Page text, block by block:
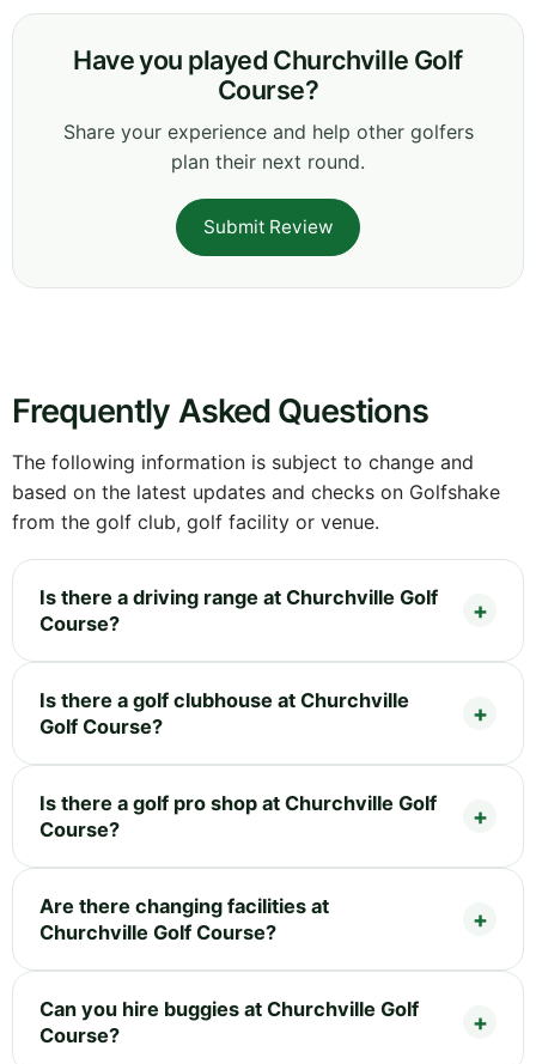
Have you played Churchville Golf
Course?
Share your experience and help other golfers
plan their next round.
Submit Review
Frequently Asked Questions
The following information is subject to change and
based on the latest updates and checks on Golfshake
from the golf club, golf facility or venue.
Is there a driving range at Churchville Golf
Course?
Is there a golf clubhouse at Churchville
Golf Course?
Is there a golf pro shop at Churchville Golf
Course?
Are there changing facilities at
Churchville Golf Course?
Can you hire buggies at Churchville Golf
Course?